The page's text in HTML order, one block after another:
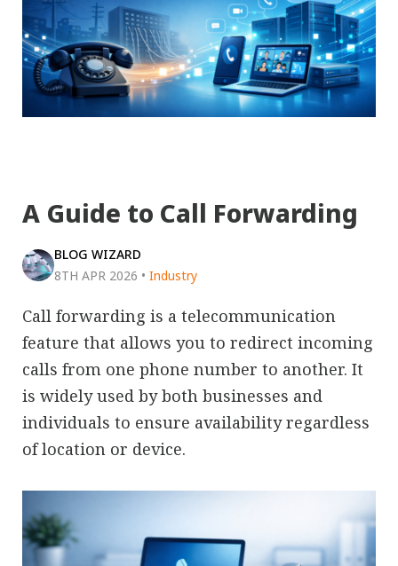
A Guide to Call Forwarding
BLOG WIZARD
8TH APR 2026 • Industry
Call forwarding is a telecommunication
feature that allows you to redirect incoming
calls from one phone number to another. It
is widely used by both businesses and
individuals to ensure availability regardless
of location or device.